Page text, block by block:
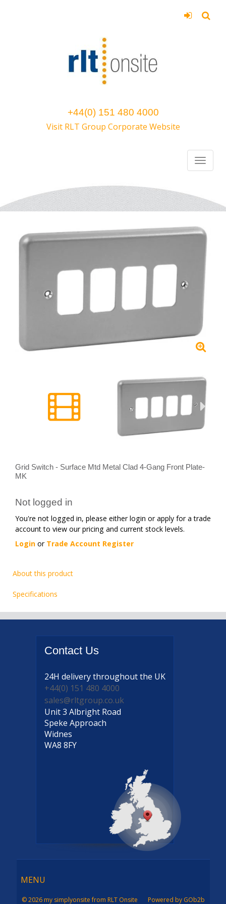
+44(0) 151 480 4000
Visit RLT Group Corporate Website
Grid Switch - Surface Mtd Metal Clad 4-Gang Front Plate-
MK
Not logged in
You're not logged in, please either login or apply for a trade
account to view our pricing and current stock levels.
Login or Trade Account Register
About this product
Specifications
Contact Us
24H deliverythroughout the UK
+44(0) 151 480 4000
sales@rltgroup.co.uk
Unit 3 Albright Road
Speke Approach
Widnes
WA8 8FY
Menu
MENU
© 2026 my simplyonsite from RLT Onsite Powered by GOb2b